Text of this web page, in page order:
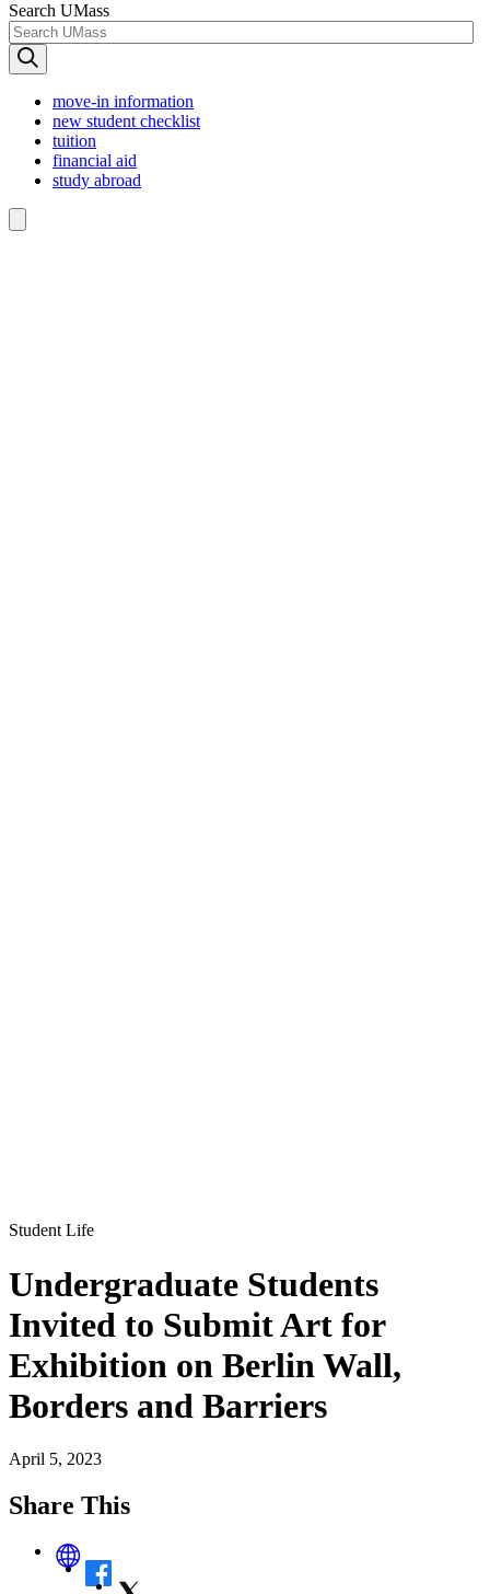
Search UMass
move-in information
new student checklist
tuition
financial aid
study abroad
Student Life
Undergraduate Students
Invited to Submit Art for
Exhibition on Berlin Wall,
Borders and Barriers
April 5, 2023
Share This